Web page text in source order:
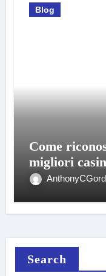
Blog
Come
migliori
Search